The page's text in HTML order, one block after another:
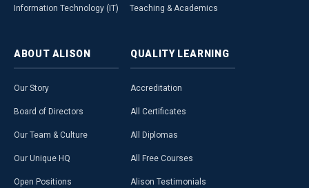
Information Technology (IT) Teaching & Academics
ABOUT ALISON
Our Story
Board of Directors
Our Team & Culture
Our Unique HQ
Open Positions
QUALITY LEARNING
Accreditation
All Certificates
All Diplomas
All Free Courses
Alison Testimonials